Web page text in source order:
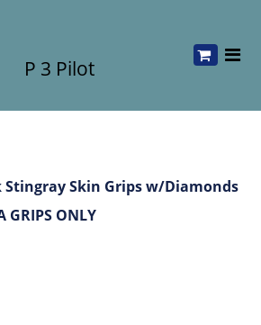
P 3 Pilot
Stingray Skin Grips w/Diamonds
ONLY